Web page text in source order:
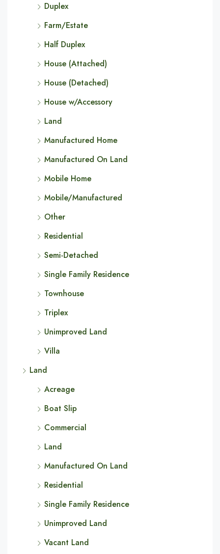
Duplex
Farm/Estate
Half Duplex
House (Attached)
House (Detached)
House w/Accessory
Land
Manufactured Home
Manufactured On Land
Mobile Home
Mobile/Manufactured
Other
Residential
Semi-Detached
Single Family Residence
Townhouse
Triplex
Unimproved Land
Villa
Land
Acreage
Boat Slip
Commercial
Land
Manufactured On Land
Residential
Single Family Residence
Unimproved Land
Vacant Land